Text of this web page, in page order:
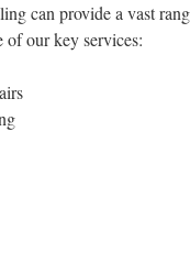
can provide a vast
of our key services: